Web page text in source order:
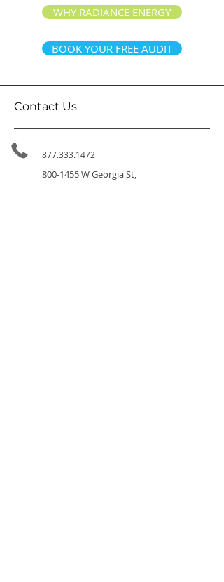
WHY RADIANCE ENERGY
BOOK YOUR FREE AUDIT
Contact Us
877.333.1472
800-1455W Georgia St,